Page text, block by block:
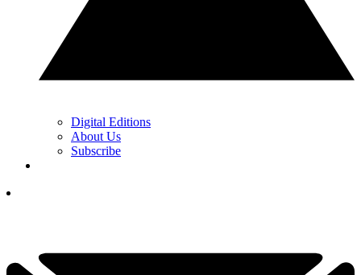
Digital Editions
About Us
Subscribe